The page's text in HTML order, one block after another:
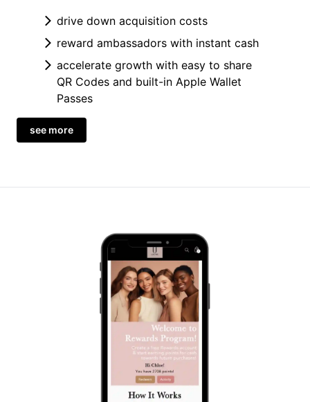
drive down acquisition costs
reward ambassadors with instant cash
accelerate growth with easy to share
QR Codes and built-in Apple Wallet
Passes
see more